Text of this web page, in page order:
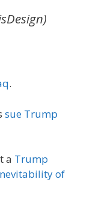
.
sue Trump
a Trump
of